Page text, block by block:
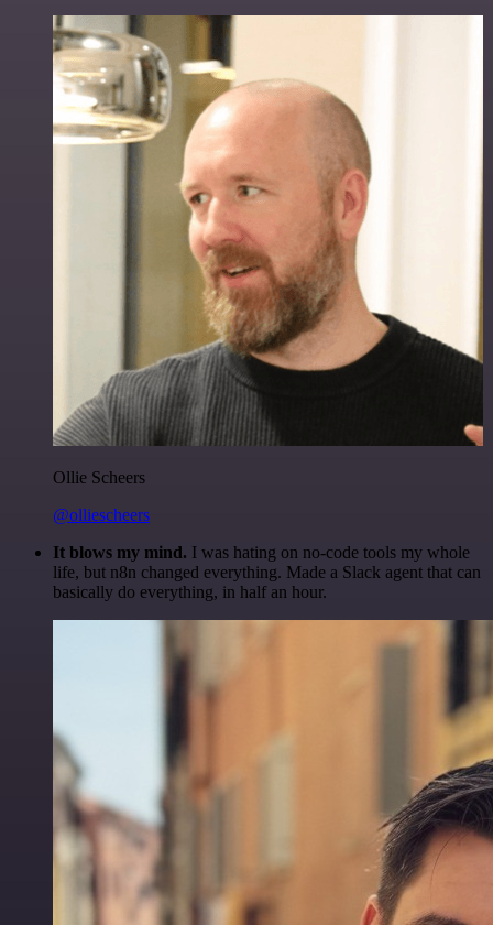
Ollie Scheers
@olliescheers
It blows my mind. I was hating on no-code tools my whole
life, but n8n changed everything. Made a Slack agent that can
basically do everything, in half an hour.